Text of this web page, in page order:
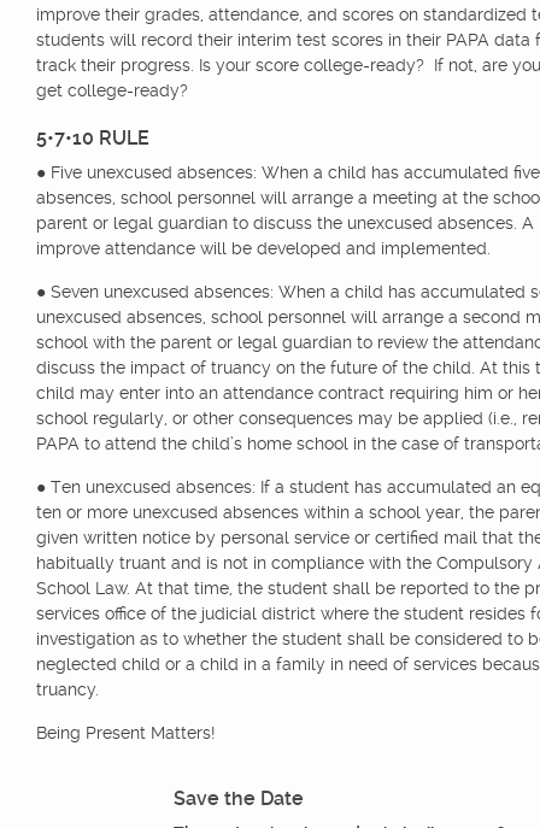
improve their grades, attendance, and scores on standardized
students will record their interim test scores in their PAPA data
track their progress. Is your score college-ready? If not, are
get college-ready?
5•7•10 RULE
● Five unexcused absences: When a child has accumulated
absences, school personnel will arrange a meeting at the
parent or legal guardian to discuss the unexcused absences. A
improve attendance will be developed and implemented.
● Seven unexcused absences: When a child has accumulated
unexcused absences, school personnel will arrange a second
school with the parent or legal guardian to review the
discuss the impact of truancy on the future of the child. At this
child may enter into an attendance contract requiring him or
school regularly, or other consequences may be applied (i.e.,
PAPA to attend the child’s home school in the case of
● Ten unexcused absences: If a student has accumulated an
ten or more unexcused absences within a school year, the
given written notice by personal service or certified mail that
habitually truant and is not in compliance with the Compulsory
School Law. At that time, the student shall be reported to the
services office of the judicial district where the student resides
investigation as to whether the student shall be considered to
neglected child or a child in a family in need of services
truancy.
Being Present Matters!
Save the Date